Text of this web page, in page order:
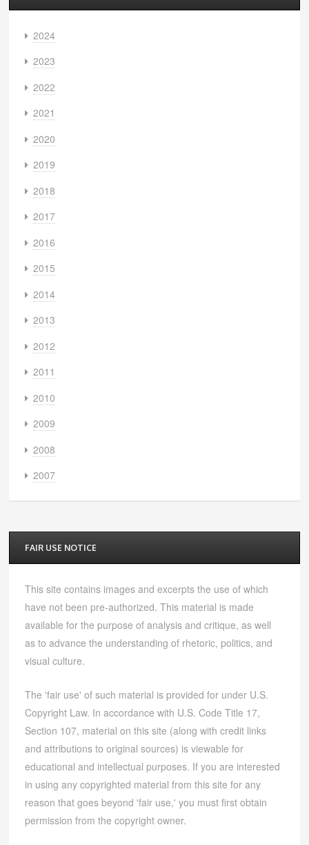
2024
2023
2022
2021
2020
2019
2018
2017
2016
2015
2014
2013
2012
2011
2010
2009
2008
2007
FAIR USE NOTICE
This site contains images and excerpts the use of which
have not been pre-authorized. This material is made
available for the purpose of analysis and critique, as well
as to advance the understanding of rhetoric, politics, and
visual culture.
The 'fair use' of such material is provided for under U.S.
Copyright Law. In accordance with U.S. Code Title 17,
Section 107, material on this site (along with credit links
and attributions to original sources) is viewable for
educational and intellectual purposes. If you are interested
in using any copyrighted material from this site for any
reason that goes beyond 'fair use,' you must first obtain
permission from the copyright owner.